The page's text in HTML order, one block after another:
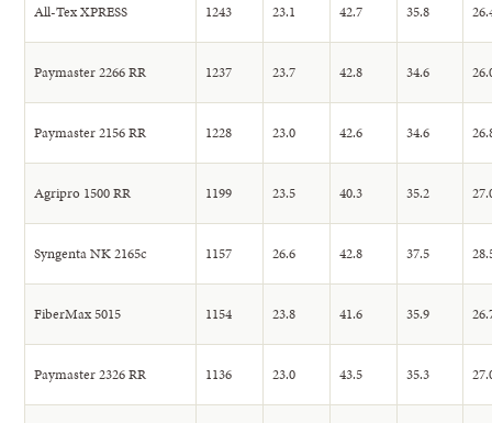
All-Tex XPRESS 1243 23.1 42.7 35.8
Paymaster 2266 RR 1237 23.7 42.8 34.6
Paymaster 2156 RR 1228 23.0 42.6 34.6
Agripro 1500 RR 1199 23.5 40.3 35.2
Syngenta NK 2165c 1157 26.6 42.8 37.5
FiberMax 5015 1154 23.8 41.6 35.9
Paymaster 2326 RR 1136 23.0 43.5 35.3